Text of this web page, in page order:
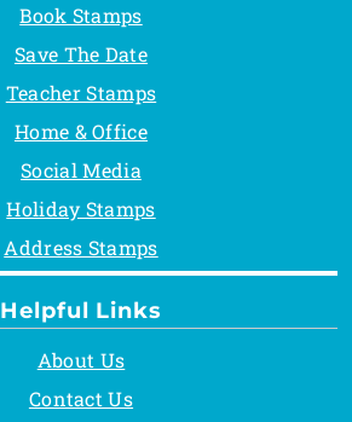
Helpful Links
About Us
Contact Us
Book Stamps
Save The Date
Teacher Stamps
Home & Office
Social Media
Holiday Stamps
Address Stamps